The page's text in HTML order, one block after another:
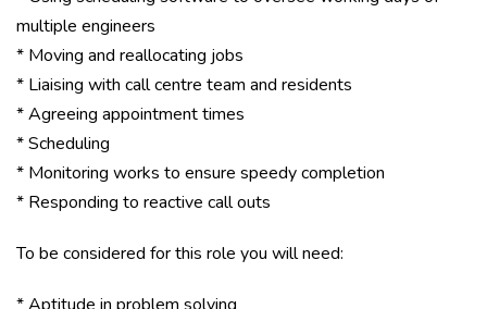
multiple engineers
* Moving and reallocating jobs
* Liaising with call centre team and residents
* Agreeing appointment times
* Scheduling
* Monitoring works to ensure speedy completion
* Responding to reactive call outs
To be considered for this role you will need: